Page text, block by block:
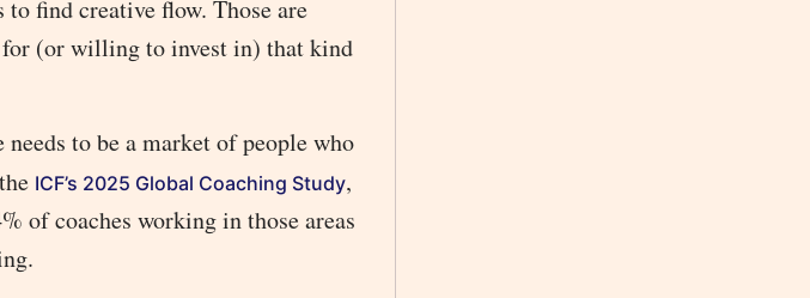
find creative flow. Those are
for (or willing to invest in) that kind
to be a market of people who
ICF’s 2025 Global Coaching Study,
of coaches working in those areas